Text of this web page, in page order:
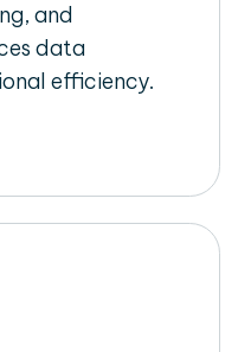
and
data
efficiency.